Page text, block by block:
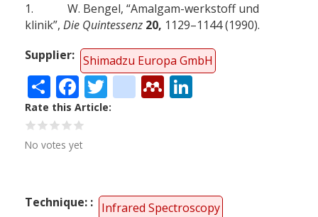
1. W. Bengel, “Amalgam-werkstoff und
klinik”, Die Quintessenz 20, 1129–1144 (1990).
Supplier
Shimadzu Europa GmbH
ShareFacebook
Twitter
citeulike
Mendeley
Rate this Article
No votes yet
Technique:
Infrared Spectroscopy